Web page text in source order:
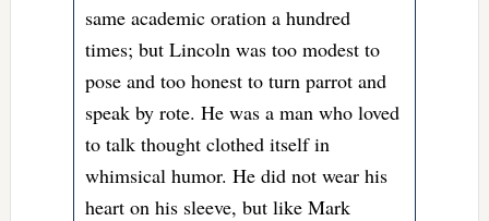
same academic oration a hundred
times; but Lincoln was too modest to
pose and too honest to turn parrot and
speak by rote. He was a man who loved
to talk thought clothed itself in
whimsical humor. He did not wear his
heart on his sleeve, but like Mark